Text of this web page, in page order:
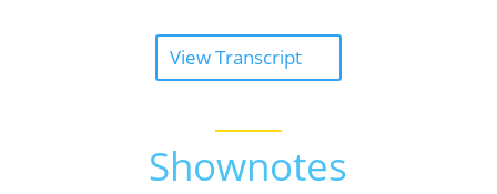
View Transcript
Shownotes